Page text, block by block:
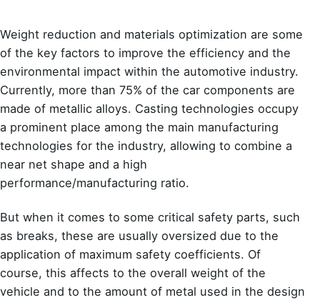
Weight reduction and materials optimization are some
of the key factors to improve the efficiency and the
environmental impact within the automotive industry.
Currently, more than 75% of the car components are
made of metallic alloys. Casting technologies occupy
a prominent place among the main manufacturing
technologies for the industry, allowing to combine a
near net shape and a high
performance/manufacturing ratio.
But when it comes to some critical safety parts, such
as breaks, these are usually oversized due to the
application of maximum safety coefficients. Of
course, this affects to the overall weight of the
vehicle and to the amount of metal used in the design